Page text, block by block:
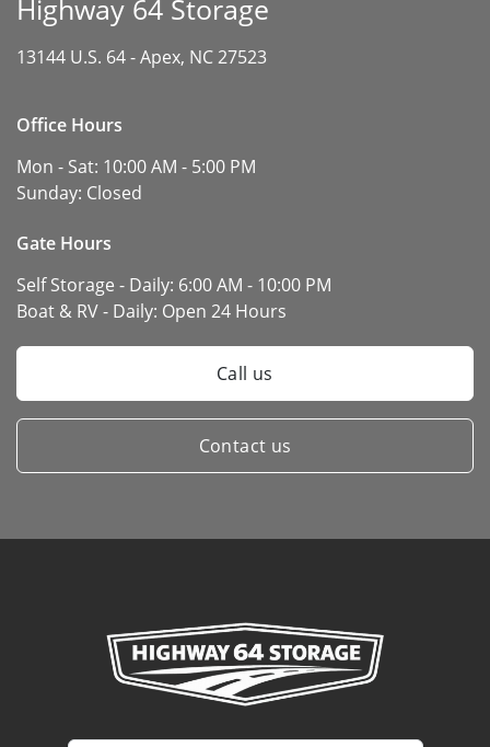
Highway 64 Storage
13144 U.S. 64 -Apex, NC 27523
Office Hours
Mon - Sat: 10:00 AM - 5:00 PM
Sunday: Closed
Gate Hours
Self Storage - Daily: 6:00 AM - 10:00 PM
Boat & RV - Daily: Open 24 Hours
Call us
Contact us